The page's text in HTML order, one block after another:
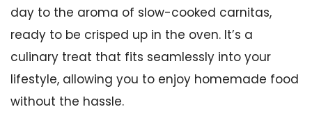
day to the aroma of slow-cooked carnitas,
ready to be crisped up in the oven. It’s a
culinary treat that fits seamlessly into your
lifestyle, allowing you to enjoy homemade food
without the hassle.